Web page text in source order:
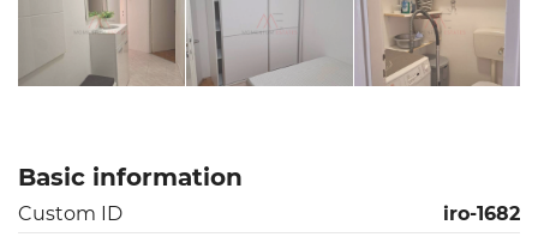
Basic information
Custom ID
iro-1682